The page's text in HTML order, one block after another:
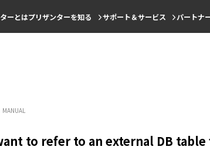
ーとはプリザンターを知る サポート＆サービス パートナ
MANUAL
to refer to an external DB